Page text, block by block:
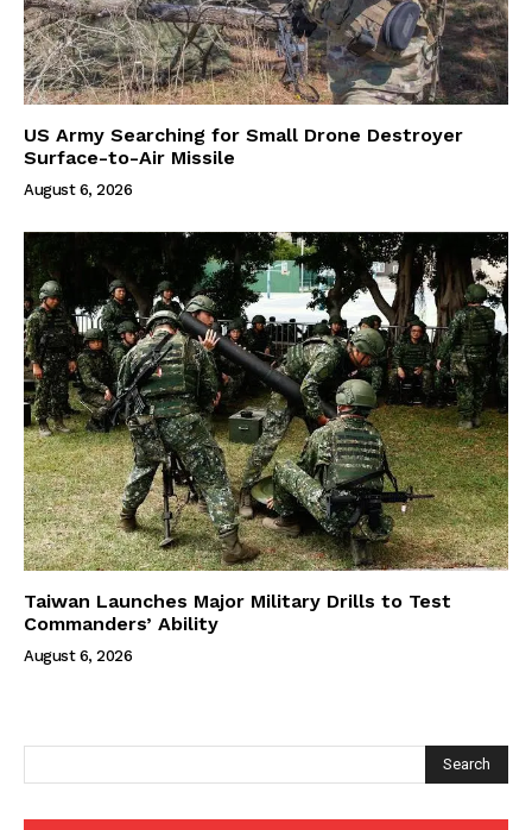
US Army Searching for Small Drone Destroyer
Surface-to-Air Missile
August 6, 2026
Taiwan Launches Major Military Drills to Test
Commanders’ Ability
August 6, 2026
Search